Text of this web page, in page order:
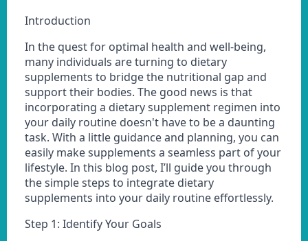
Introduction
In the quest for optimal health and well-being,
many individuals are turning to dietary
supplements to bridge the nutritional gap and
support their bodies. The good news is that
incorporating a dietary supplement regimen into
your daily routine doesn't have to be a daunting
task. With a little guidance and planning, you can
easily make supplements a seamless part of your
lifestyle. In this blog post, I’ll guide you through
the simple steps to integrate dietary
supplements into your daily routine effortlessly.
Step 1: Identify Your Goals